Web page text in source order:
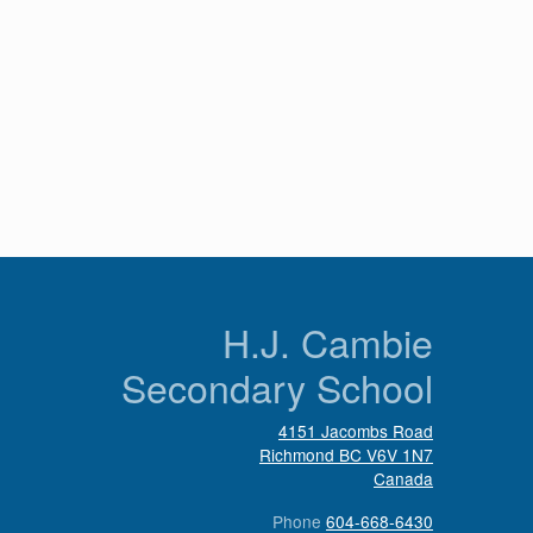
H.J. Cambie
Secondary School
4151 Jacombs Road
Richmond BC V6V 1N7
Canada
Phone 604-668-6430